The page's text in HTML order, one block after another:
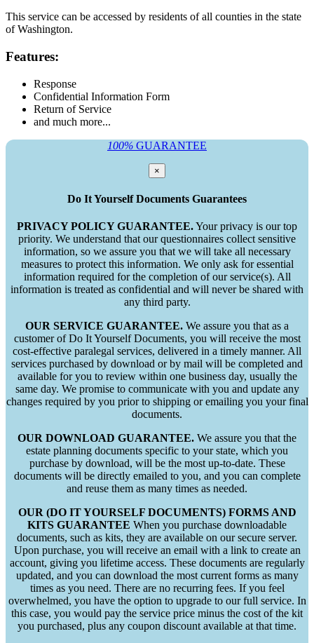
This service can be accessed by residents of all counties in the state
of Washington.
Features:
Response
Confidential Information Form
Return of Service
and much more...
100% GUARANTEE
×
Do It Yourself Documents Guarantees
PRIVACY POLICY GUARANTEE.Your privacy is our top
priority. We understand that our questionnaires collect sensitive
information, so we assure you that we will take all necessary
measures to protect this information. We only ask for essential
information required for the completion of our service(s). All
information is treated as confidential and will never be shared with
any third party.
OUR SERVICE GUARANTEE. We assure you that as a
customer of Do It Yourself Documents, you will receive the most
cost-effective paralegal services, delivered in a timely manner. All
services purchased by download or by mail will be completed and
available for you to review within one business day, usually the
same day. We promise to communicate with you and update any
changes required by you prior to shipping or emailing you your final
documents.
OUR DOWNLOAD GUARANTEE. We assure you that the
estate planning documents specific to your state, which you
purchase by download, will be the most up-to-date. These
documents will be directly emailed to you, and you can complete
and reuse them as many times as needed.
OUR (DO IT YOURSELF DOCUMENTS) FORMS AND
KITS GUARANTEE When you purchase downloadable
documents, such as kits, they are available on our secure server.
Upon purchase, you will receive an email with a link to create an
account, giving you lifetime access. These documents are regularly
updated, and you can download the most current forms as many
times as you need. There are no recurring fees. If you feel
overwhelmed, you have the option to upgrade to our full service. In
this case, you would pay the service price minus the cost of the kit
you purchased, plus any coupon discount available at that time.